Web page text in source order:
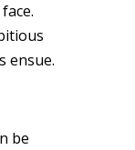
ensue.
be